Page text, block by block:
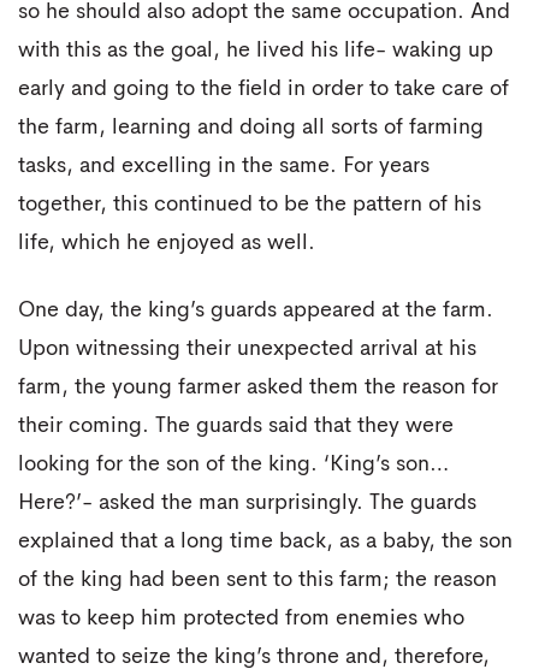
so he should also adopt the same occupation. And
with this as the goal, he lived his life- waking up
early and going to the field in order to take care of
the farm, learning and doing all sorts of farming
tasks, and excelling in the same. For years
together, this continued to be the pattern of his
life, which he enjoyed as well.
One day, the king’s guards appeared at the farm.
Upon witnessing their unexpected arrival at his
farm, the young farmer asked them the reason for
their coming. The guards said that they were
looking for the son of the king. ‘King’s son…
Here?’- asked the man surprisingly. The guards
explained that a long time back, as a baby, the son
of the king had been sent to this farm; the reason
was to keep him protected from enemies who
wanted to seize the king’s throne and, therefore,